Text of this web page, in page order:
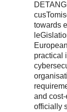
towards
practical
and
officially